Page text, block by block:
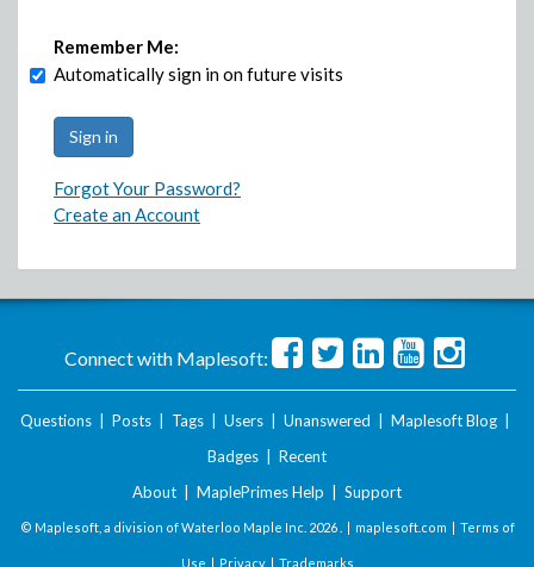
Remember Me:
Automatically sign in on future visits
Forgot Your Password?
Create an Account
Connect with Maplesoft:
Questions Posts Tags Users Unanswered Maplesoft Blog
Badges
Recent
About
MaplePrimes Help Support
© Maplesoft, a division of Waterloo Maple Inc. 2026 . | maplesoft.com | Terms of
Use | Privacy| Trademarks